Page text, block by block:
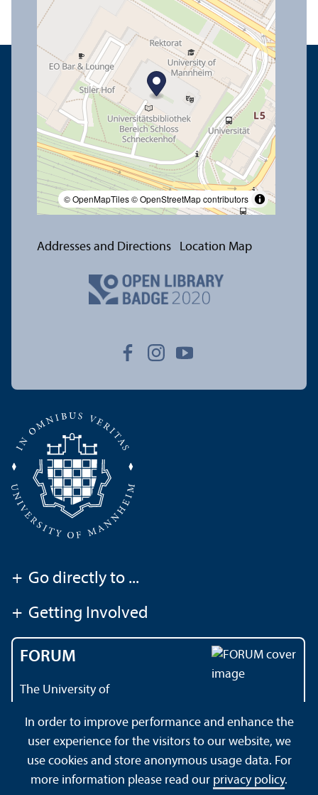
© OpenMapTiles© OpenStreetMap contributors
Addresses and Directions Location Map
+ Go directly to ...
+ Getting Involved
FORUM
The University of
About this Site Data Protection Declaration Sitemap
In order to improve performance and enhance the
user experience for the visitors to our website, we
use cookies and store anonymous usage data. For
more information please read our privacy policy.